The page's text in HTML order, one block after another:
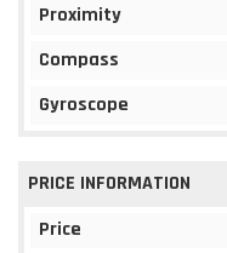
Proximity
Compass
Gyroscope
PRICE INFORMATION
Price